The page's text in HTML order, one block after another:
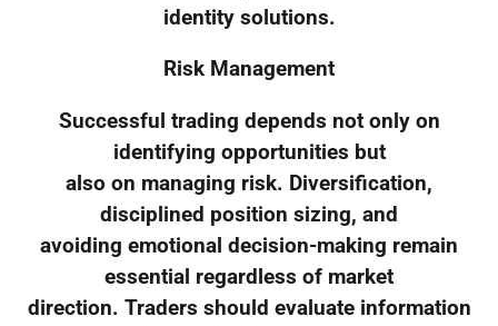
identity solutions.
Risk Management
Successful trading depends not only on
identifying opportunities but
also on managing risk. Diversification,
disciplined position sizing, and
avoiding emotional decision-making remain
essential regardless of market
direction. Traders should evaluate information